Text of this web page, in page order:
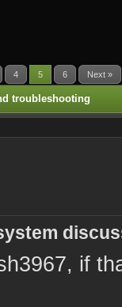
4 5 6 Next »
troubleshooting
if